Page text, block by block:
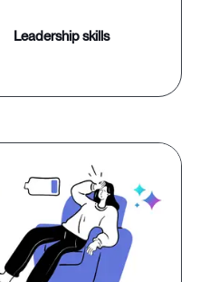
leadership skills